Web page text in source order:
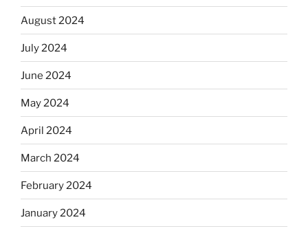
August 2024
July 2024
June 2024
May 2024
April 2024
March 2024
February 2024
January 2024